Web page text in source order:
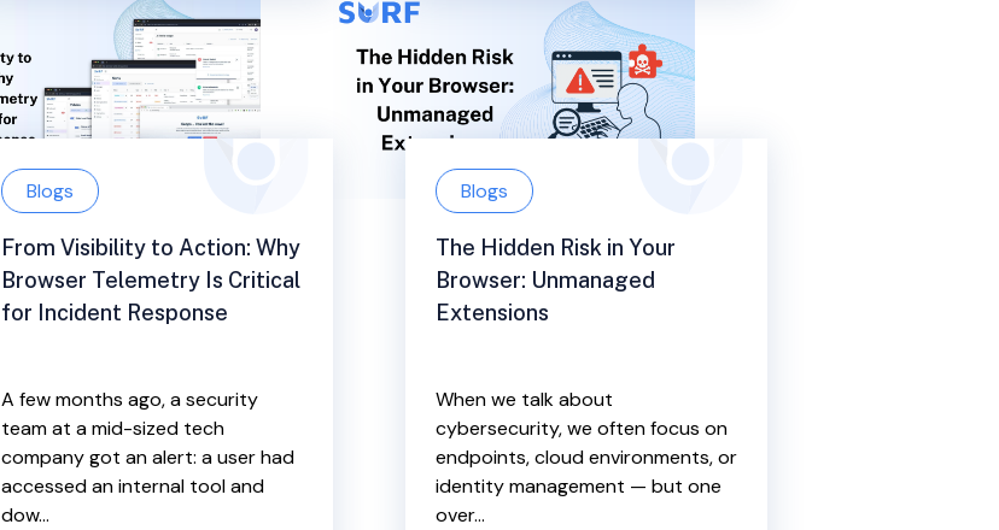
Blogs
From Visibility to Action: Why
Browser Telemetry Is Critical
for Incident Response
A few months ago, a security
team at a mid-sized tech
company got an alert: a user had
accessed an internal tool and
dow...
Blogs
The Hidden Risk in Your
Browser: Unmanaged
Extensions
When we talk about
cybersecurity, we often focus on
endpoints, cloud environments, or
identity management — but one
over...